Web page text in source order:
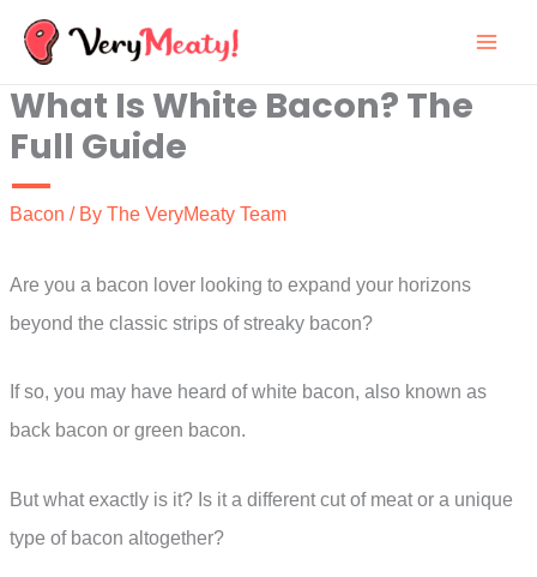
Skip
content
What Is White Bacon? The
Full Guide
Bacon / By The VeryMeaty Team
Are you a bacon lover looking to expand your horizons
beyond the classic strips of streaky bacon?
If so, you may have heard of white bacon, also known as
back bacon or green bacon.
But what exactly is it? Is it a different cut of meat or a unique
type of bacon altogether?